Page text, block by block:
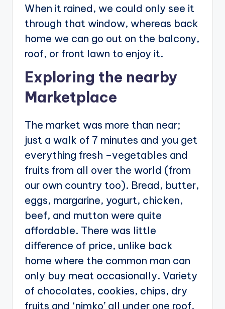
When it rained, we could only see it
through that window, whereas back
home we can go out on the balcony,
roof, or front lawn to enjoy it.
Exploring the nearby
Marketplace
The market was more than near;
just a walk of 7 minutes and you get
everything fresh –vegetables and
fruits from all over the world (from
our own country too). Bread, butter,
eggs, margarine, yogurt, chicken,
beef, and mutton were quite
affordable. There was little
difference of price, unlike back
home where the common man can
only buy meat occasionally. Variety
of chocolates, cookies, chips, dry
fruits and ‘nimko’ all under one roof.